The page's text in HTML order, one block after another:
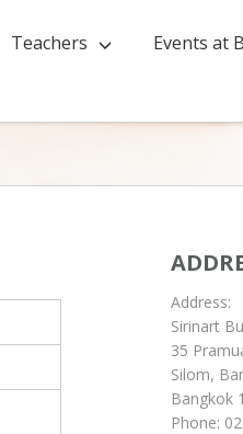
Teachers Events at
Address:
Sirinart
35
Silom,
Bangkok
Phone: